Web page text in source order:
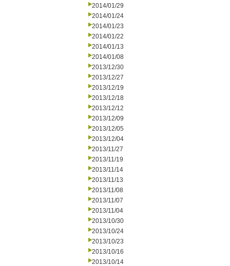
2014/01/29
2014/01/24
2014/01/23
2014/01/22
2014/01/13
2014/01/08
2013/12/30
2013/12/27
2013/12/19
2013/12/18
2013/12/12
2013/12/09
2013/12/05
2013/12/04
2013/11/27
2013/11/19
2013/11/14
2013/11/13
2013/11/08
2013/11/07
2013/11/04
2013/10/30
2013/10/24
2013/10/23
2013/10/16
2013/10/14